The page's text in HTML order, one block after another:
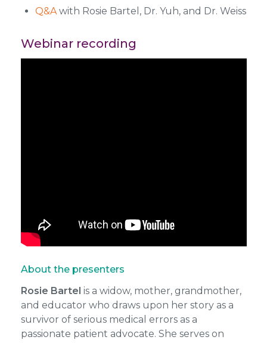
Q&Awith Rosie Bartel, Dr. Yuh, and Dr. Weiss
Webinar recording
About the presenters
Rosie Bartel is a widow, mother, grandmother,
and educator who draws upon her story as a
survivor of serious medical errors as a
passionate patient advocate. She serves on